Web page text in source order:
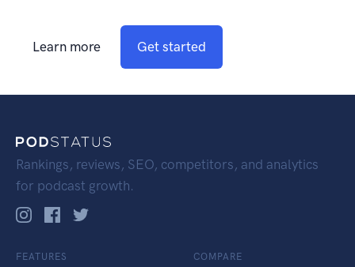
Learn more Get started
Rankings, reviews, SEO, competitors, and analytics
for podcast growth.
FEATURES COMPARE